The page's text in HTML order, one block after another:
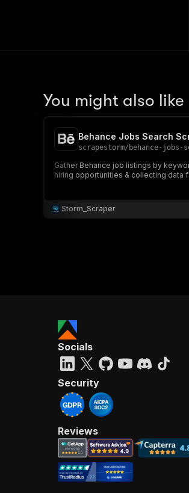
You might also like
Behance Jobs Search
scrapestorm/ behance-jobs-
Gather Behance job listings by
hiring opportunities & collecting data
Storm_Scraper
Socials
Security
Reviews